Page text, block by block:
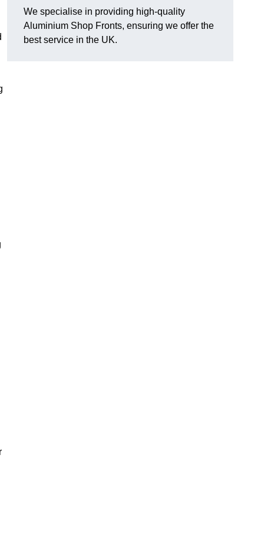
We specialise in providing high-quality
Aluminium Shop Fronts, ensuring we offer the
best service in the UK.